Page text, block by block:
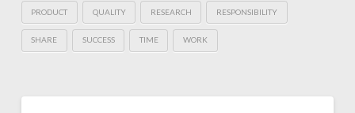
PRODUCT QUALITY RESEARCH RESPONSIBILITY
SHARE SUCCESS TIME WORK